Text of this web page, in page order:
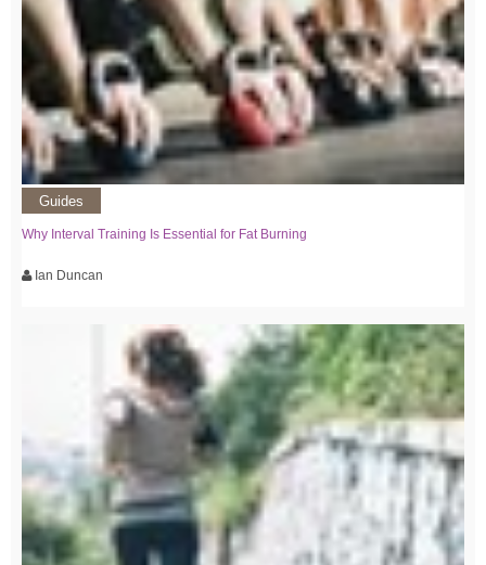
Guides
Why Interval Training Is Essential for Fat Burning
Ian Duncan